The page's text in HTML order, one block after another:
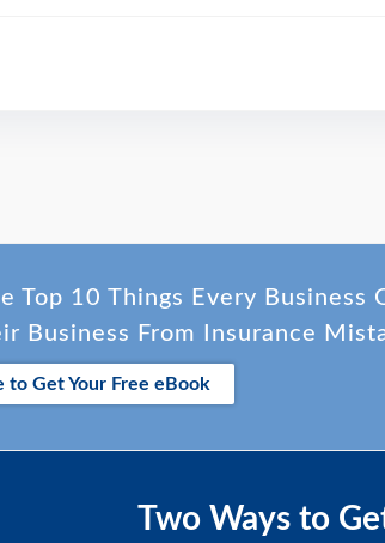
Top 10 Things Every Business
Business From Insurance
to Get Your Free eBook
Two Ways to